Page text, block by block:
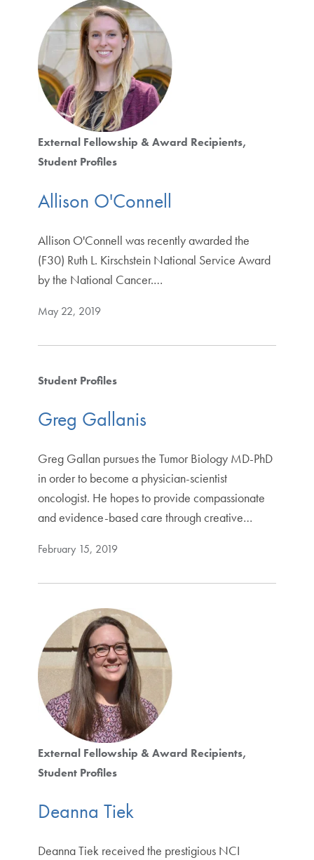
External Fellowship & Award Recipients
Student Profiles
Allison O'Connell
Allison O'Connell was recently awarded the
(F30) Ruth L. Kirschstein National Service Award
by the National Cancer.…
May 22, 2019
Student Profiles
Greg Gallanis
Greg Gallan pursues the Tumor Biology MD-PhD
in order to become a physician-scientist
oncologist. He hopes to provide compassionate
and evidence-based care through creative…
February 15, 2019
External Fellowship & Award Recipients
Student Profiles
Deanna Tiek
Deanna Tiek received the prestigious NCI